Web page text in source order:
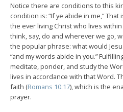
Notice there are conditions to this
condition is: “If ye abide in me,”
the ever living Christ who lives
think, say, do and wherever we go,
the popular phrase: what would
“and my words abide in you.”
meditate, ponder, and study the
lives in accordance with that Word.
faith (Romans 10:17), which is the
prayer.